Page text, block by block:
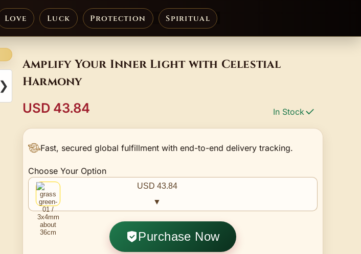
Love Luck Protection Spiritual
❯
Amplify Your Inner Light with Celestial
Harmony
USD 43.84 In Stock
Fast, secured global fulfillment with end-to-end delivery tracking.
Choose Your Option
USD 43.84
▼
Purchase Now